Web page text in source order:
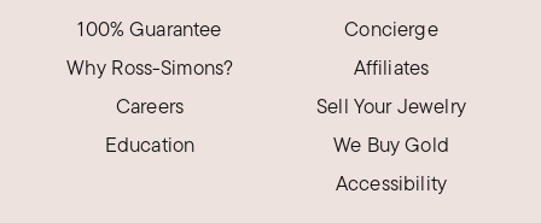
100% Guarantee
Why Ross-Simons?
Careers
Education
Concierge
Affiliates
Sell Your Jewelry
We Buy Gold
Accessibility